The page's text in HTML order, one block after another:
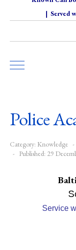
| Served
Police
Category: Knowledge
Published: 29
Service